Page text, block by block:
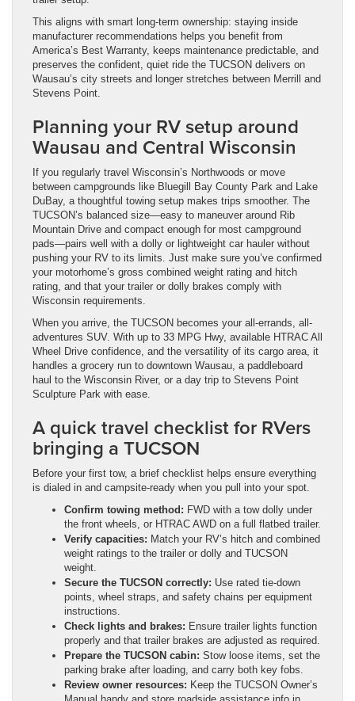
This aligns with smart long-term ownership: staying inside
manufacturer recommendations helps you benefit from
America’s Best Warranty, keeps maintenance predictable, and
preserves the confident, quiet ride the TUCSON delivers on
Wausau’s city streets and longer stretches between Merrill and
Stevens Point.
Planning your RV setup around
Wausau and Central Wisconsin
If you regularly travel Wisconsin’s Northwoods or move
between campgrounds like Bluegill Bay County Park and Lake
DuBay, a thoughtful towing setup makes trips smoother. The
TUCSON’s balanced size—easy to maneuver around Rib
Mountain Drive and compact enough for most campground
pads—pairs well with a dolly or lightweight car hauler without
pushing your RV to its limits. Just make sure you’ve confirmed
your motorhome’s gross combined weight rating and hitch
rating, and that your trailer or dolly brakes comply with
Wisconsin requirements.
When you arrive, the TUCSON becomes your all-errands, all-
adventures SUV. With up to 33 MPG Hwy, available HTRAC All
Wheel Drive confidence, and the versatility of its cargo area, it
handles a grocery run to downtown Wausau, a paddleboard
haul to the Wisconsin River, or a day trip to Stevens Point
Sculpture Park with ease.
A quick travel checklist for RVers
bringing a TUCSON
Before your first tow, a brief checklist helps ensure everything
is dialed in and campsite-ready when you pull into your spot.
Confirm towing method: FWD with a tow dolly under
the front wheels, or HTRAC AWD on a full flatbed trailer.
Verify capacities: Match your RV’s hitch and combined
weight ratings to the trailer or dolly and TUCSON
weight.
Secure the TUCSON correctly: Use rated tie-down
points, wheel straps, and safety chains per equipment
instructions.
Check lights and brakes: Ensure trailer lights function
properly and that trailer brakes are adjusted as required.
Prepare the TUCSON cabin: Stow loose items, set the
parking brake after loading, and carry both key fobs.
Review owner resources: Keep the TUCSON Owner’s